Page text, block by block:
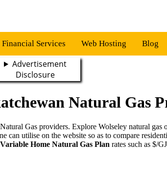
Financial Services Web Hosting Blog
Advertisement
Disclosure
Natural Gas
Gas providers. Explore Wolseley natural gas
utilise on the website so as to compare
Variable Home Natural Gas Plan rates such as $/